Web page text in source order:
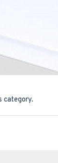
category.